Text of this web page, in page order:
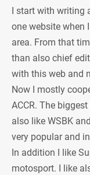
I start with
one website when
area. From that
than also chief
with this web and
Now I mostly
ACCR. The
also like WSBK
very popular and
In addition I like
motosport. I like